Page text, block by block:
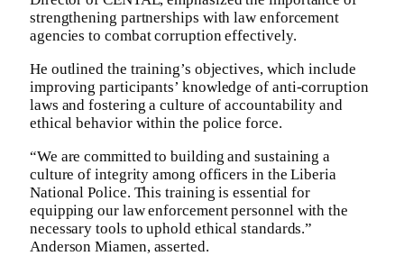
strengthening partnerships with law enforcement
agencies to combat corruption effectively.
He outlined the training’s objectives, which include
improving participants’ knowledge of anti-corruption
laws and fostering a culture of accountability and
ethical behavior within the police force.
“We are committed to building and sustaining a
culture of integrity among officers in the Liberia
National Police. This training is essential for
equipping our law enforcement personnel with the
necessary tools to uphold ethical standards.”
Anderson Miamen, asserted.